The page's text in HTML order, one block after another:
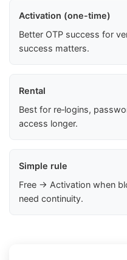
Activation (one-time)
Better OTP success for
success matters.
Rental
Best for re‑logins,
access longer.
Simple rule
Free → Activation when
need continuity.